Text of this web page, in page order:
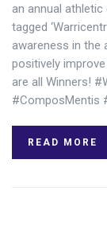
an annual
tagged
awareness in the
positively
are all Winners!
#ComposMentis
READ MORE